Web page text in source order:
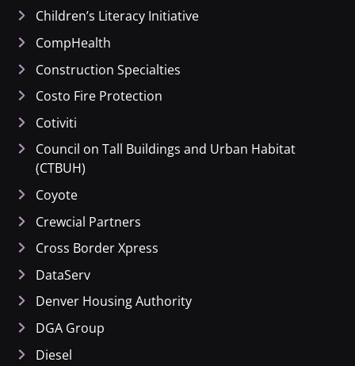
Children’s Literacy Initiative
CompHealth
Construction Specialties
Costo Fire Protection
Cotiviti
Council on Tall Buildings and Urban Habitat
(CTBUH)
Coyote
Crewcial Partners
Cross Border Xpress
DataServ
Denver Housing Authority
DGA Group
Diesel